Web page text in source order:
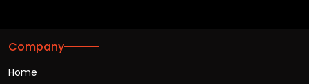
Company
Home